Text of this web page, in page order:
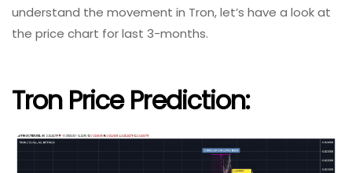
understand the movement in Tron, let’s have a look at
the price chart for last 3-months.
Tron Price Prediction: